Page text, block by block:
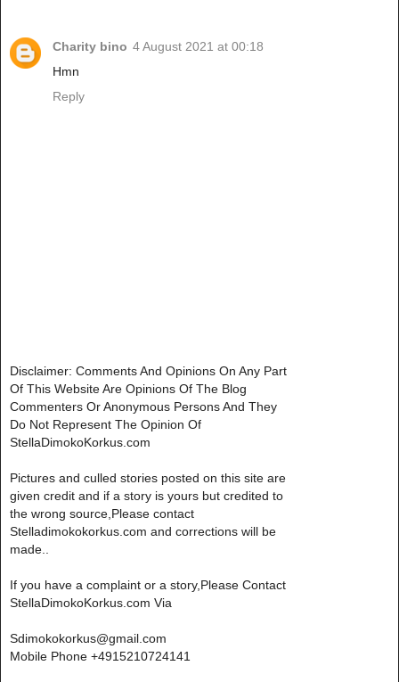
Charity bino 4 August 2021 at 00:18
Hmn
Reply
Disclaimer: Comments And Opinions On Any Part
Of This Website Are Opinions Of The Blog
Commenters Or Anonymous Persons And They
Do Not Represent The Opinion Of
StellaDimokoKorkus.com
Pictures and culled stories posted on this site are
given credit and if a story is yours but credited to
the wrong source,Please contact
Stelladimokokorkus.com and corrections will be
made..
If you have a complaint or a story,Please Contact
StellaDimokoKorkus.com Via
Sdimokokorkus@gmail.com
Mobile Phone +4915210724141